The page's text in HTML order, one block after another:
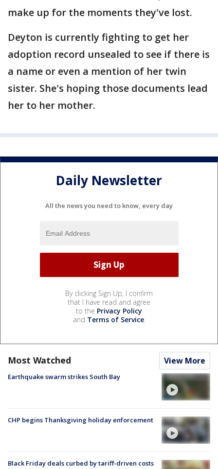
make up for the moments they've lost.
Deyton is currently fighting to get her
adoption record unsealed to see if there is
a name or even a mention of her twin
sister. She's hoping those documents lead
her to her mother.
Daily Newsletter
All the news you need to know, every day
By clicking Sign Up, I confirm
that I have read and agree
to the Privacy Policy
and Terms of Service.
Most Watched View More
Earthquake swarm strikes South Bay
CHP begins Thanksgiving holiday enforcement
Black Friday deals curbed by tariff-driven costs